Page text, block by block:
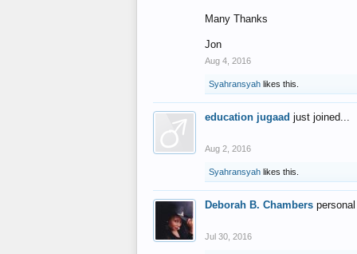
Many Thanks
Jon
Aug 4, 2016
Syahransyah likes this.
education jugaad just joined...
Aug 2, 2016
Syahransyah likes this.
Deborah B. Chambers
Jul 30, 2016